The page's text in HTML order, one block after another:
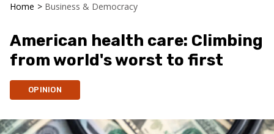
Home > Business & Democracy
American health care: Climbing
from world's worst to first
OPINION